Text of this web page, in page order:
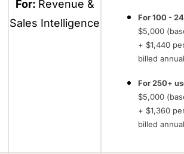
For: Revenue &
Sales Intelligence
For 100 -
$5,000
+ $1,440
billed
For 250+
$5,000
+ $1,360
billed